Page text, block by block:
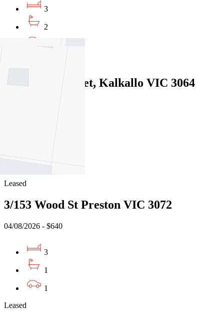
3
2
2
243 Dwyer Street, Kalkallo VIC 3064
Leased
3/153 Wood St Preston VIC 3072
04/08/2026 - $640
3
1
1
Leased